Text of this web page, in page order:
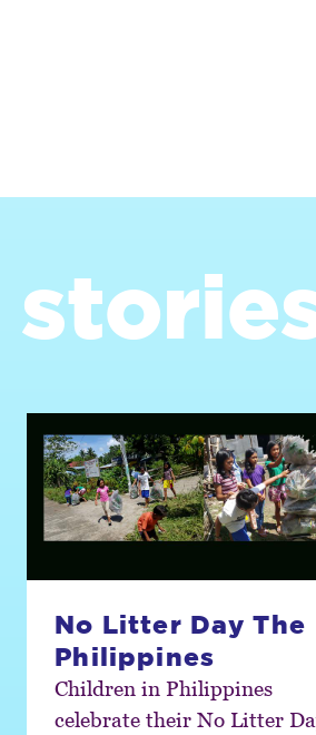
No Litter Day The
Philippines
Children in Philippines
celebrate their No Litter